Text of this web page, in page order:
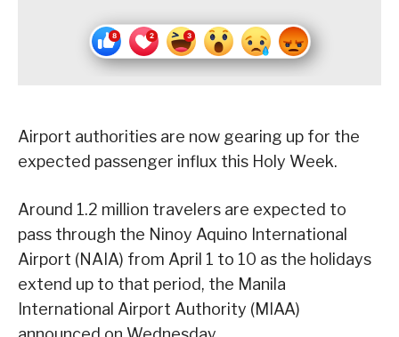
Airport authorities are now gearing up for the
expected passenger influx this Holy Week.
Around 1.2 million travelers are expected to
pass through the Ninoy Aquino International
Airport (NAIA) from April 1 to 10 as the holidays
extend up to that period, the Manila
International Airport Authority (MIAA)